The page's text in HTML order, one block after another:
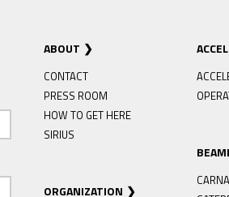
ABOUT
CONTACT
PRESS ROOM
HOW TO GET HERE
SIRIUS
ORGANIZATION